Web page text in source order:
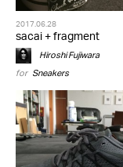
2017.06.28
sacai + fragment
Hiroshi Fujiwara
for Sneakers